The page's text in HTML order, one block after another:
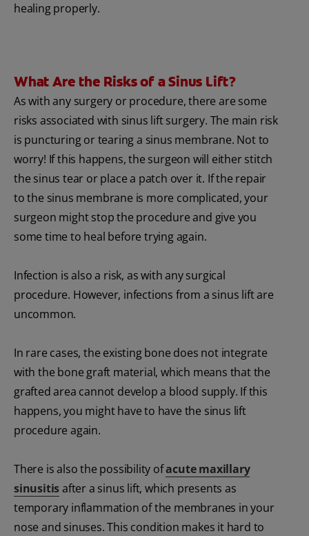
healing properly.
What Are the Risks of a Sinus Lift?
As with any surgery or procedure, there are some
risks associated with sinus lift surgery. The main risk
is puncturing or tearing a sinus membrane. Not to
worry! If this happens, the surgeon will either stitch
the sinus tear or place a patch over it. If the repair
to the sinus membrane is more complicated, your
surgeon might stop the procedure and give you
some time to heal before trying again.
Infection is also a risk, as with any surgical
procedure. However, infections from a sinus lift are
uncommon.
In rare cases, the existing bone does not integrate
with the bone graft material, which means that the
grafted area cannot develop a blood supply. If this
happens, you might have to have the sinus lift
procedure again.
There is also the possibility ofacute maxillary
sinusitisafter a sinus lift, which presents as
temporary inflammation of the membranes in your
nose and sinuses. This condition makes it hard to